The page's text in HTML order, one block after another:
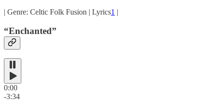
| Genre: Celtic Folk Fusion | Lyrics1 |
“Enchanted”
0:00
-3:34